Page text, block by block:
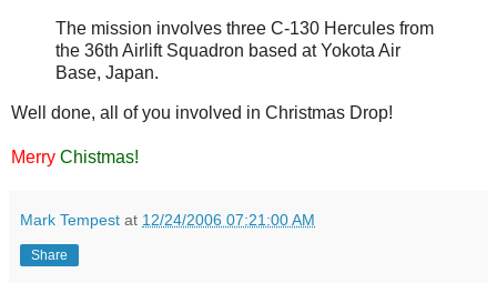
The mission involves three C-130 Hercules from
the 36th Airlift Squadron based at Yokota Air
Base, Japan.
Well done, all of you involved in Christmas Drop!
Merry Chistmas!
Mark Tempest at 12/24/2006 07:21:00 AM
Share